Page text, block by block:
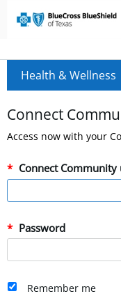
Health & Wellness
Connect
Access now with your
Connect Community
Password
Remember me